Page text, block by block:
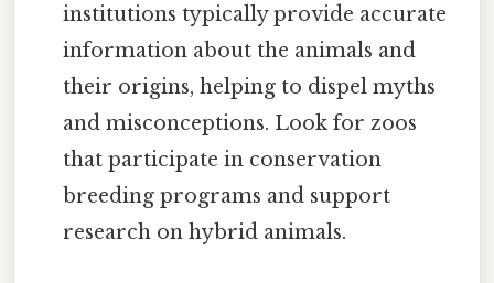
institutions typically provide accurate
information about the animals and
their origins, helping to dispel myths
and misconceptions. Look for zoos
that participate in conservation
breeding programs and support
research on hybrid animals.